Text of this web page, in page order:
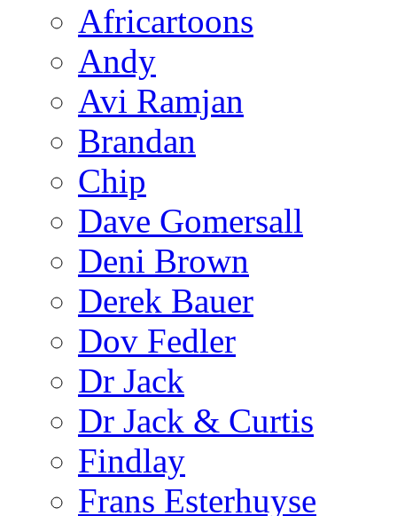
Africartoons
Andy
Avi Ramjan
Brandan
Chip
Dave Gomersall
Deni Brown
Derek Bauer
Dov Fedler
Dr Jack
Dr Jack & Curtis
Findlay
Frans Esterhuyse